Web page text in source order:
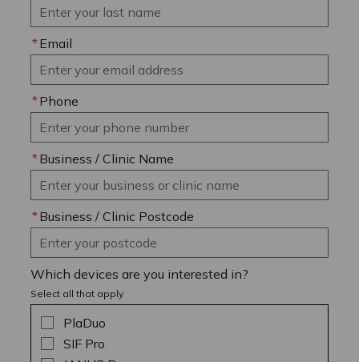
*Email
*Phone
*Business / Clinic Name
*Business / Clinic Postcode
Which devices are you interested in?
Select all that apply
PlaDuo
SIF Pro